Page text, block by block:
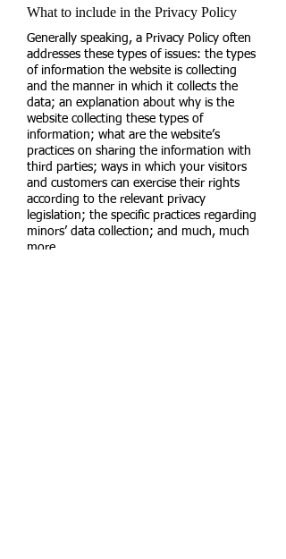
What to include in the Privacy Policy
Generally speaking, a Privacy Policy often
addresses these types of issues: the types
of information the website is collecting
and the manner in which it collects the
data; an explanation about why is the
website collecting these types of
information; what are the website’s
practices on sharing the information with
third parties; ways in which your visitors
and customers can exercise their rights
according to the relevant privacy
legislation; the specific practices regarding
minors’ data collection; and much, much
more.